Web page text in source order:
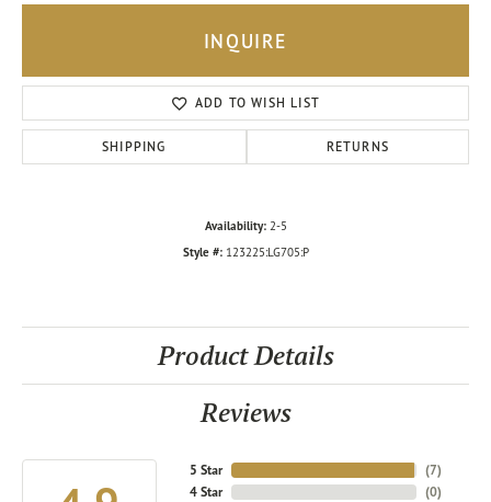
INQUIRE
ADD TO WISH LIST
SHIPPING RETURNS
Availability: 2-5
Style #: 123225:LG705:P
Product Details
Reviews
5 Star
4 Star
(7)
(0)